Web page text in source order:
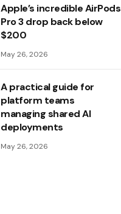
Apple’s incredible AirPods
Pro 3 drop back below
$200
May 26, 2026
A practical guide for
platform teams
managing shared AI
deployments
May 26, 2026